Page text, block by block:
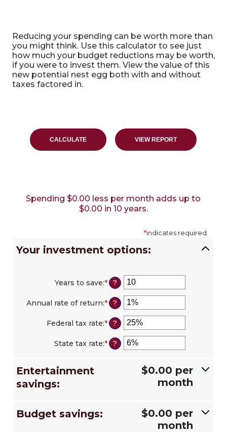
Reducing your spending can be worth more than
you might think. Use this calculator to see just
how much your budget reductions may be worth,
if you were to invest them. View the value of this
new potential nest egg both with and without
taxes factored in.
Spending $0.00 less per month adds up to
$0.00 in 10 years.
*indicates required.
Your investment options:
Years to save:*Enter
an
amount
between
1
and
100
?
Annual rate of return:*Enter
an
amount
between
0%
and
?
Federal tax rate:*Enter
an
amount
between
?
State tax rate:*Enter
an
?
Entertainment
savings:
$0.00 per
month
Budget savings:
$0.00 per
month